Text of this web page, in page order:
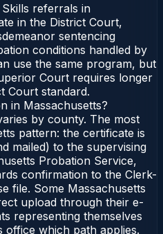
referrals in
in the District Court,
sentencing
conditions handled by
use the same program, but
Court requires longer
Court standard.
in Massachusetts?
by county. The most
pattern: the certificate is
mailed) to the supervising
Probation Service,
confirmation to the Clerk-
file. Some Massachusetts
upload through their e-
representing themselves
which path applies.